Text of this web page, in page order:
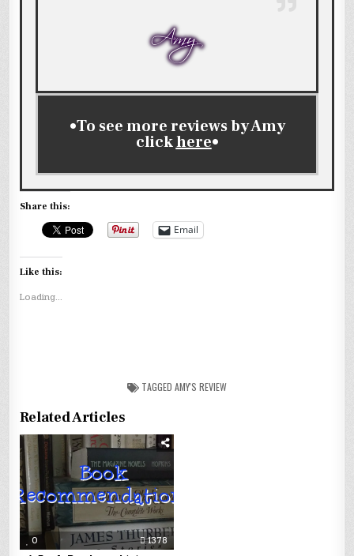
•To see more reviews by Amy
clickhere•
Share this:
Email
Like this:
Loading...
TAGGED AMY'S REVIEW
Related Articles
0 1378